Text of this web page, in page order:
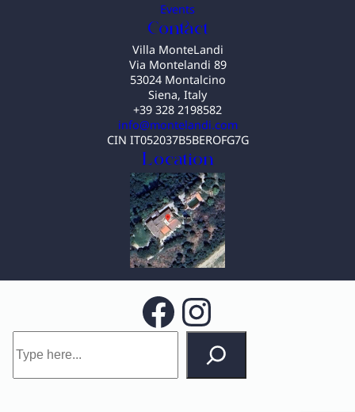
Events
Contact
Villa MonteLandi
Via Montelandi 89
53024 Montalcino
Siena, Italy
+39 328 2198582
info@montelandi.com
CIN IT052037B5BEROFG7G
Location
Facebook Instagram
e
a